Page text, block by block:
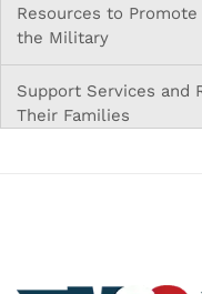
Resources to
the Military
Support Services and
Their Families